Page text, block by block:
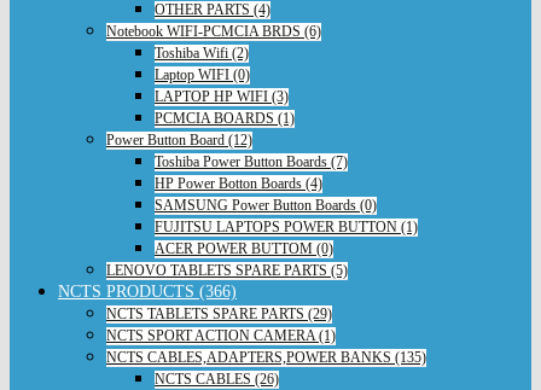
OTHER PARTS (4)
Notebook WIFI-PCMCIA BRDS (6)
Toshiba Wifi (2)
Laptop WIFI (0)
LAPTOP HP WIFI (3)
PCMCIA BOARDS (1)
Power Button Board (12)
Toshiba Power Button Boards (7)
HP Power Botton Boards (4)
SAMSUNG Power Button Boards (0)
FUJITSU LAPTOPS POWER BUTTON (1)
ACER POWER BUTTOM (0)
LENOVO TABLETS SPARE PARTS (5)
NCTS PRODUCTS (366)
NCTS TABLETS SPARE PARTS (29)
NCTS SPORT ACTION CAMERA (1)
NCTS CABLES,ADAPTERS,POWER BANKS (135)
NCTS CABLES (26)